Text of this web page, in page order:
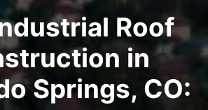
Roof
in
Springs, CO: